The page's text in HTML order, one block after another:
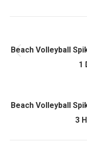
Beach Volleyball
1
Beach Volleyball
3